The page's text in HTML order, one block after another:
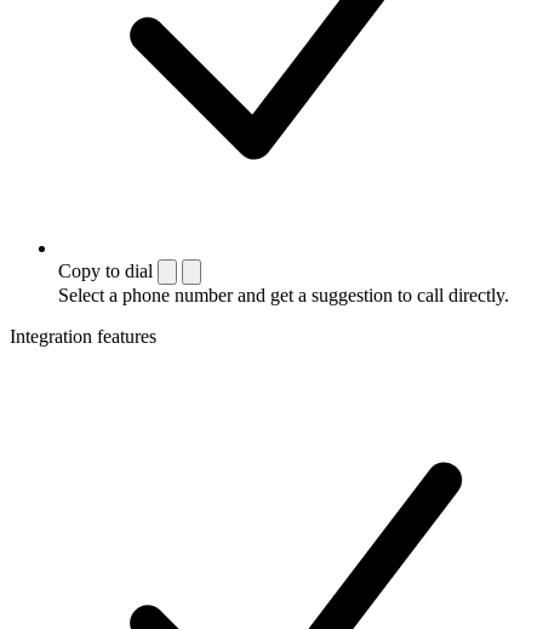
Copy to dial
Select a phone number and get a suggestion to call directly.
Integration features